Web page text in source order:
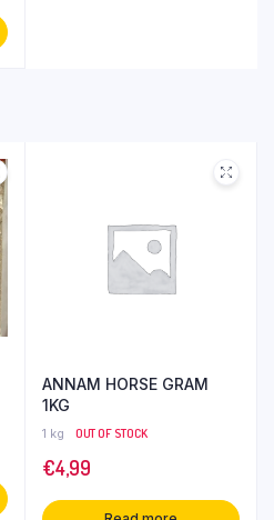
ANNAM HORSE GRAM
1KG
1 kg OUT OF STOCK
€4,99